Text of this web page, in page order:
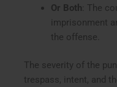
Or Both : The
imprisonment
the offense.
The severity of the
trespass, intent, and